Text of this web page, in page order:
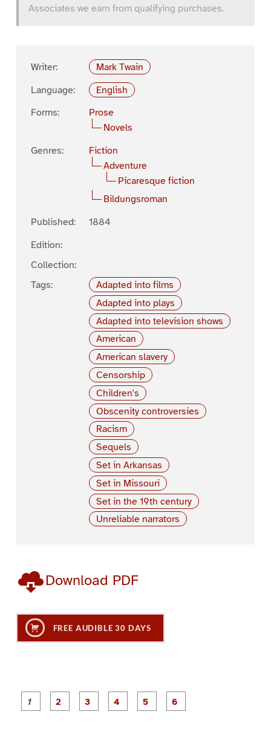
Associates we earn from qualifying purchases.
Writer:
Mark Twain
Language:
English
Forms:
Prose
Novels
Genres:
Fiction
Adventure
Picaresque fiction
Bildungsroman
Published:
1884
Edition:
Collection:
Tags:
Adapted into films
Adapted into plays
Adapted into television shows
American
American slavery
Censorship
Children's
Obscenity controversies
Racism
Sequels
Set in Arkansas
Set in Missouri
Set in the 19th century
Unreliable narrators
Download PDF
FREE AUDIBLE 30 DAYS
P
a
P
a
P
a